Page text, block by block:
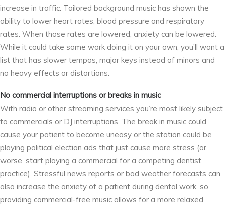
increase in traffic. Tailored background music has shown the
ability to lower heart rates, blood pressure and respiratory
rates. When those rates are lowered, anxiety can be lowered.
While it could take some work doing it on your own, you’ll want a
list that has slower tempos, major keys instead of minors and
no heavy effects or distortions.
No commercial interruptions or breaks in music
With radio or other streaming services you’re most likely subject
to commercials or DJ interruptions. The break in music could
cause your patient to become uneasy or the station could be
playing political election ads that just cause more stress (or
worse, start playing a commercial for a competing dentist
practice). Stressful news reports or bad weather forecasts can
also increase the anxiety of a patient during dental work, so
providing commercial-free music allows for a more relaxed